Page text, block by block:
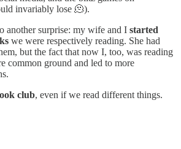
invariably lose 🫠).
another surprise: my wife and I started
we were respectively reading. She had
but the fact that now I, too, was reading
common ground and led to more
club, even if we read different things.